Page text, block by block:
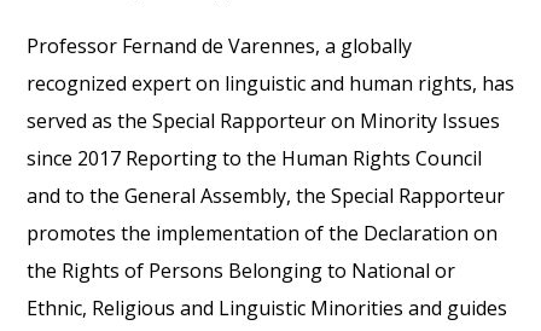
Professor Fernand de Varennes, a globally
recognized expert on linguistic and human rights, has
served as the Special Rapporteur on Minority Issues
since 2017 Reporting to the Human Rights Council
and to the General Assembly, the Special Rapporteur
promotes the implementation of the Declaration on
the Rights of Persons Belonging to National or
Ethnic, Religious and Linguistic Minorities and guides